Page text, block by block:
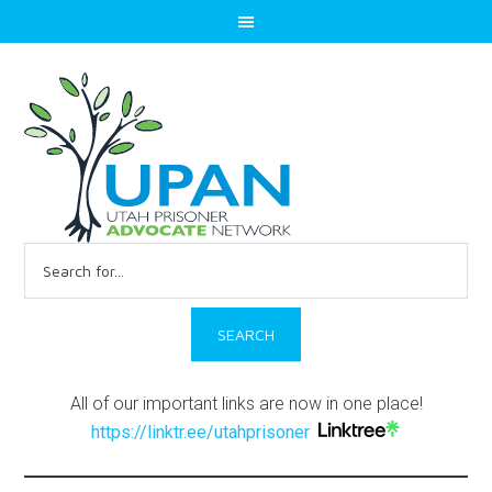
for:
All of our important links are now in one place!
https://linktr.ee/utahprisoner